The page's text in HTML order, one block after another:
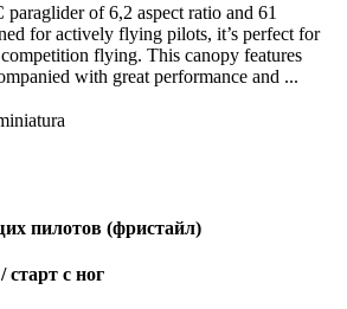
of 6,2 aspect ratio and 61
for actively flying pilots, it’s perfect for
flying. This canopy features
with great performance and ...
пилотов (фристайл)
с ног